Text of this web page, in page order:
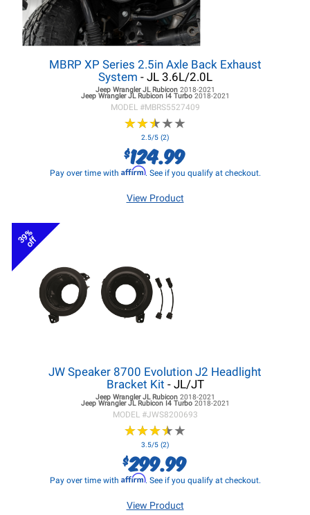
MBRP XP Series 2.5in Axle Back Exhaust
System - JL 3.6L/2.0L
Jeep Wrangler JLRubicon 2018-2021
Jeep Wrangler JLRubicon I4 Turbo 2018-2021
MODEL #MBRS5527409
★★★★★
★★★★★
2.5/5 (2)
$124.99
Pay over time with Affirm. See if you qualify at checkout.
View Product
39%
off
JW Speaker 8700 Evolution J2 Headlight
Bracket Kit - JL/JT
Jeep Wrangler JLRubicon 2018-2021
Jeep Wrangler JLRubicon I4 Turbo 2018-2021
MODEL #JWS8200693
★★★★★
★★★★★
3.5/5 (2)
$299.99
Pay over time with Affirm. See if you qualify at checkout.
View Product